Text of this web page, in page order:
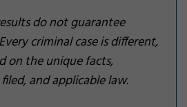
do not guarantee
criminal case is different,
on the unique facts,
and applicable law.